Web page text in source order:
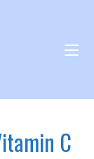
C